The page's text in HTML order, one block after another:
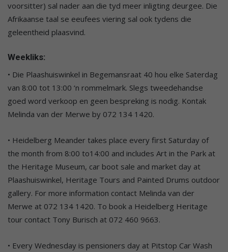
voorsitter) sal nader aan die tyd meer inligting deurgee. Die
Afrikaanse taal se eeufees viering sal ook tydens die
geleentheid plaasvind.
Weekliks:
• Die Plaashuiswinkel in Begemansraat 40 hou elke Saterdag
van 8:00 tot 13:00 ‘n rommelmark. Slegs tweedehandse
goed word verkoop en geen bespreking is nodig. Kontak
Melinda van der Merwe by 072 134 1420.
• Heidelberg Meander takes place every first Saturday of
the month from 8:00 to14:00 and includes Art in the Park at
the Heritage Museum, car boot sale and market day at
Plaashuiswinkel, Heritage Tours and Painted Drums outdoor
gallery. For more information contact Melinda van der
Merwe at 072 134 1420. To book a Heidelberg Heritage
tour contact Tony Burisch at 072 460 9663.
• Every Wednesday is pensioners day at Pitstop Car Wash